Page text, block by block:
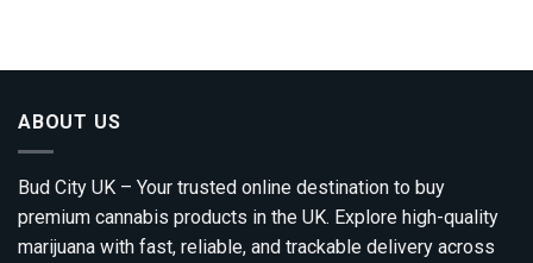
ABOUT US
Bud City UK – Your trusted online destination to buy
premium cannabis products in the UK. Explore high-quality
marijuana with fast, reliable, and trackable delivery across